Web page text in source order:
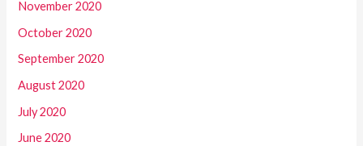
November 2020
October 2020
September 2020
August 2020
July 2020
June 2020